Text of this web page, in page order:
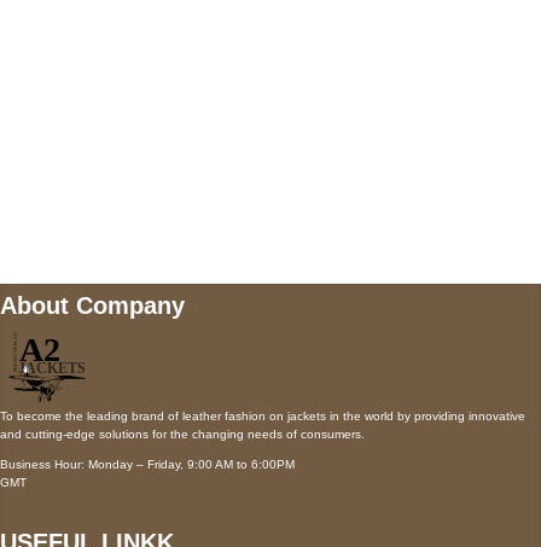
About Company
To become the leading brand of leather fashion on jackets in the world by providing innovative
and cutting-edge solutions for the changing needs of consumers.
Business Hour: Monday – Friday, 9:00 AM to 6:00PM
GMT